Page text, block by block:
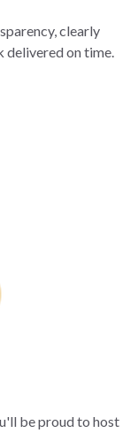
clearly
delivered on time.
be proud to host